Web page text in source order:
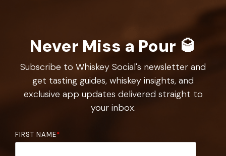
Never Miss a Pour 🥃
Subscribe to Whiskey Social's newsletter and
get tasting guides, whiskey insights, and
exclusive app updates delivered straight to
your inbox.
FIRST NAME*